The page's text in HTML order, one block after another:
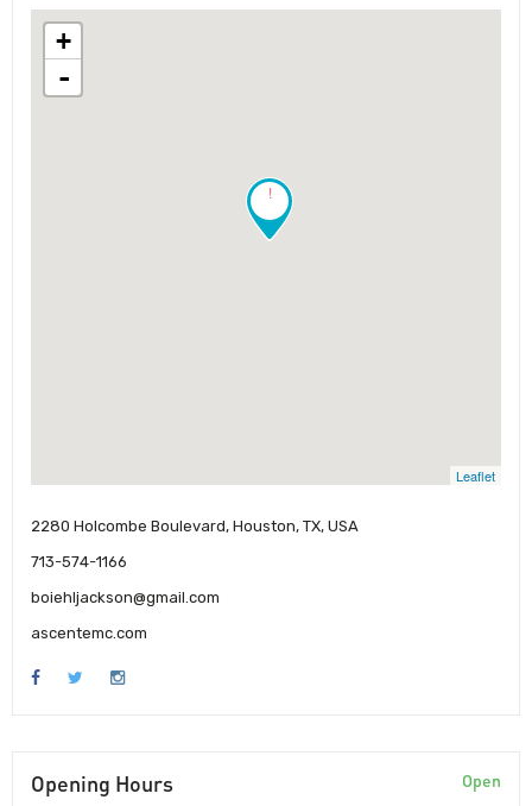
!
+
-
Leaflet
2280 Holcombe Boulevard, Houston, TX, USA
713-574-1166
boiehljackson@gmail.com
ascentemc.com
Opening Hours Open